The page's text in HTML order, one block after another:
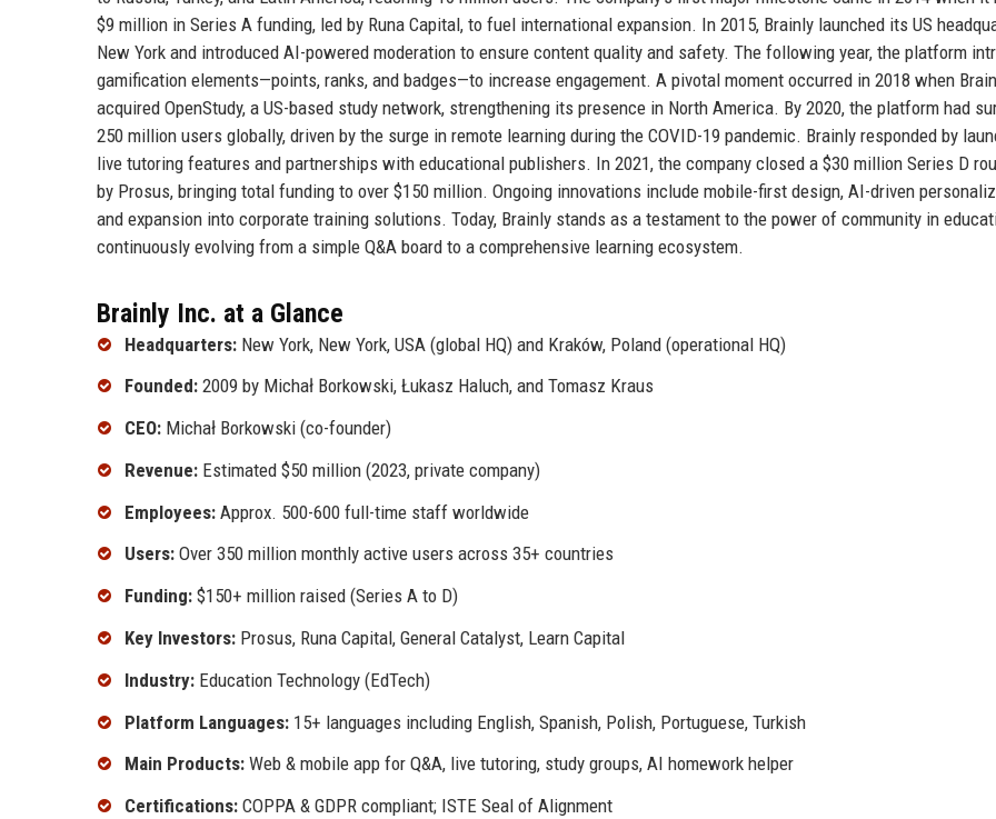
$9 million in Series A funding, led by Runa Capital, to fuel international expansion. In 2015, Brainly launched its US
New York and introduced AI-powered moderation to ensure content quality and safety. The following year, the platform
gamification elements—points, ranks, and badges—to increase engagement. A pivotal moment occurred in 2018 when
acquired OpenStudy, a US-based study network, strengthening its presence in North America. By 2020, the platform had
250 million users globally, driven by the surge in remote learning during the COVID-19 pandemic. Brainly responded by
live tutoring features and partnerships with educational publishers. In 2021, the company closed a $30 million Series D
by Prosus, bringing total funding to over $150 million. Ongoing innovations include mobile-first design, AI-driven
and expansion into corporate training solutions. Today, Brainly stands as a testament to the power of community in
continuously evolving from a simple Q&A board to a comprehensive learning ecosystem.
Brainly Inc. at a Glance
Headquarters: New York, New York, USA (global HQ) and Kraków, Poland (operational HQ)
Founded: 2009 by Michał Borkowski, Łukasz Haluch, and Tomasz Kraus
CEO: Michał Borkowski (co-founder)
Revenue: Estimated $50 million (2023, private company)
Employees: Approx. 500-600 full-time staff worldwide
Users: Over 350 million monthly active users across 35+ countries
Funding: $150+ million raised (Series A to D)
Key Investors: Prosus, Runa Capital, General Catalyst, Learn Capital
Industry: Education Technology (EdTech)
Platform Languages: 15+ languages including English, Spanish, Polish, Portuguese, Turkish
Main Products: Web & mobile app for Q&A, live tutoring, study groups, AI homework helper
Certifications: COPPA & GDPR compliant; ISTE Seal of Alignment